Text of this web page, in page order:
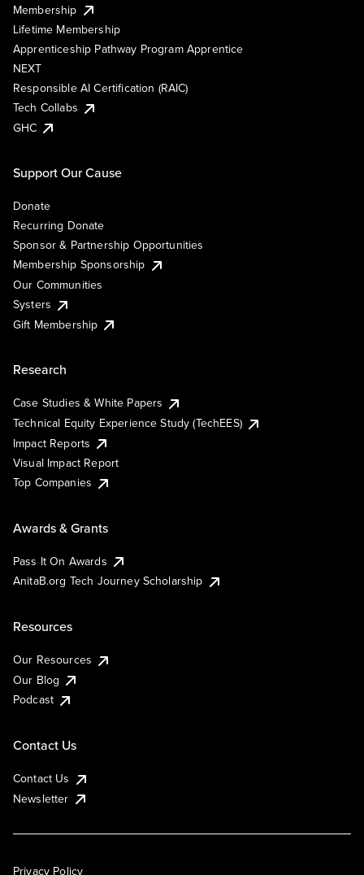
Membership
Lifetime Membership
Apprenticeship Pathway Program Apprentice
NEXT
Responsible AI Certification (RAIC)
Tech Collabs
GHC
Support Our Cause
Donate
Recurring Donate
Sponsor & Partnership Opportunities
Membership Sponsorship
Our Communities
Systers
Gift Membership
Research
Case Studies & White Papers
Technical Equity Experience Study (TechEES)
Impact Reports
Visual Impact Report
Top Companies
Awards & Grants
Pass It On Awards
AnitaB.org Tech Journey Scholarship
Resources
Our Resources
Our Blog
Podcast
Contact Us
Contact Us
Newsletter
Privacy Policy